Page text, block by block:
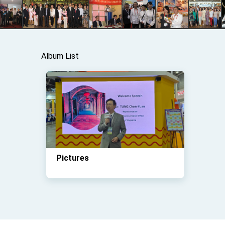
Album List
Pictures